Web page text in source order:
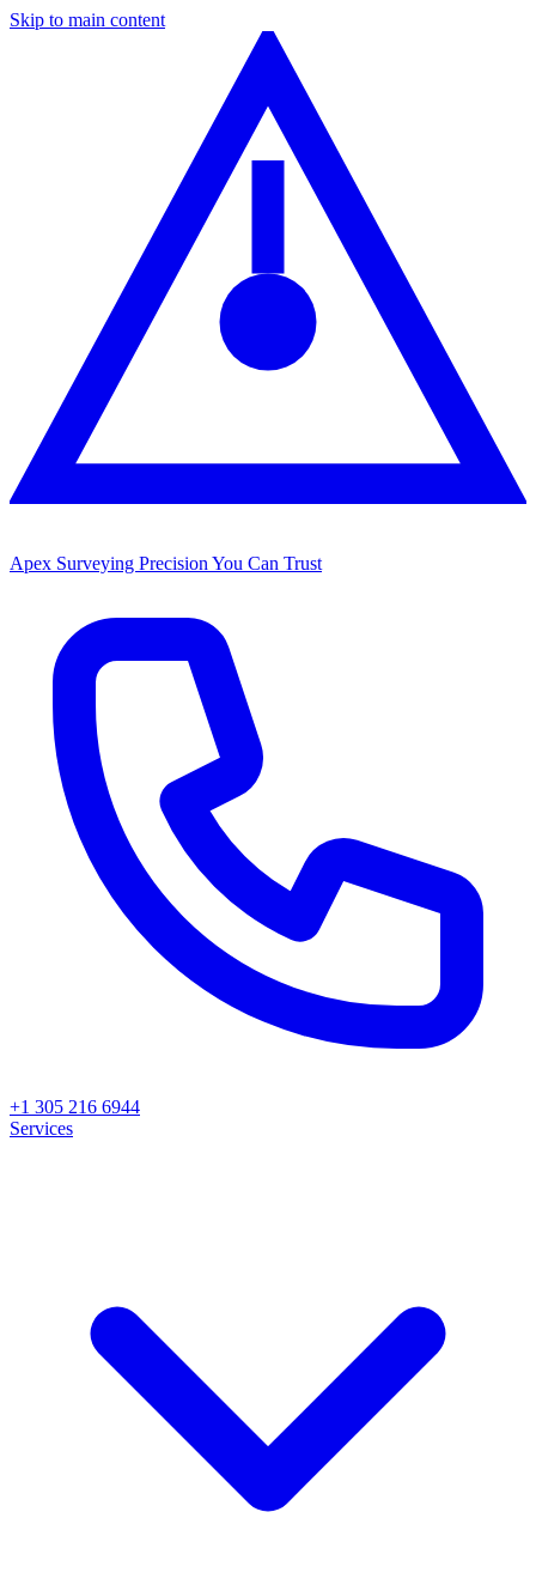
Skip to main content
Apex Surveying Precision You Can Trust
+1 305 216 6944
Services